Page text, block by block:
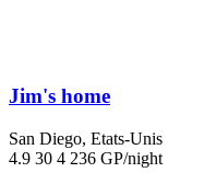
Jim's home
San Diego, Etats-Unis
4.9 30 4 236 GP/night